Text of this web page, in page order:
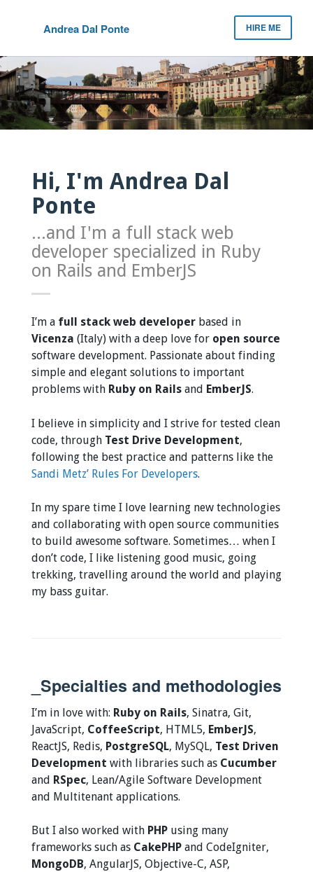
Andrea Dal Ponte HIRE ME
Hi, I'm Andrea Dal
Ponte
...and I'm a full stack web
developer specialized in Ruby
on Rails and EmberJS
I’m a full stack web developerbased in
Vicenza (Italy) with a deep love for open source
software development. Passionate about finding
simple and elegant solutions to important
problems with Ruby on Railsand EmberJS.
I believe in simplicity and I strive for tested clean
code, through Test Drive Development,
following the best practice and patterns like the
Sandi Metz’ Rules For Developers.
In my spare time I love learning new technologies
and collaborating with open source communities
to build awesome software. Sometimes… when I
don’t code, I like listening good music, going
trekking, travelling around the world and playing
my bass guitar.
_Specialties and methodologies
I’m in love with: Ruby on Rails, Sinatra, Git,
JavaScript, CoffeeScript, HTML5, EmberJS,
ReactJS, Redis, PostgreSQL, MySQL, Test Driven
Development with libraries such as Cucumber
and RSpec, Lean/Agile Software Development
and Multitenant applications.
But I also worked with PHPusing many
frameworks such as CakePHPand CodeIgniter,
MongoDB, AngularJS, Objective-C, ASP,